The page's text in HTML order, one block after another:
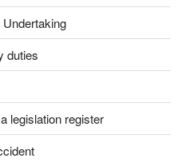
duties
legislation register